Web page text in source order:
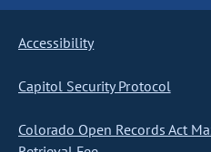
Accessibility
Capitol Security Protocol
Colorado Open Records Act